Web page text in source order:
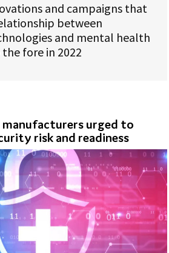
and campaigns that
between
and mental health
fore in 2022
manufacturers urged to
risk and readiness